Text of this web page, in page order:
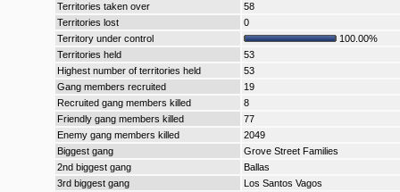
Territories taken over
58
Territories lost
0
Territory under control
100.00%
Territories held
53
Highest number of territories held
53
Gang members recruited
19
Recruited gang members killed
8
Friendly gang members killed
77
Enemy gang members killed
2049
Biggest gang
Grove Street Families
2nd biggest gang
Ballas
3rd biggest gang
Los Santos Vagos